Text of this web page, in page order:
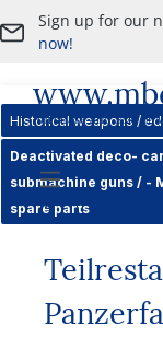
Skip to main
Sign up for our
now!
Purchase and Sale of
Navigation
Historical weapons /
Deactivated deco-
submachine guns / -
spare parts